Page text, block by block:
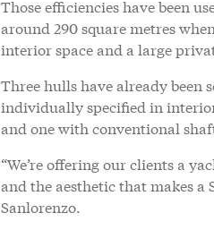
Those efficiencies have been
around 290 square metres
interior space and a large
Three hulls have already
individually specified in
and one with conventional
“We’re offering our clients a
and the aesthetic that makes a
Sanlorenzo.